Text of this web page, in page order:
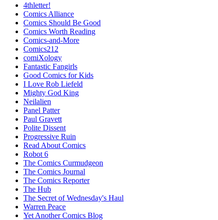
4thletter!
Comics Alliance
Comics Should Be Good
Comics Worth Reading
Comics-and-More
Comics212
comiXology
Fantastic Fangirls
Good Comics for Kids
I Love Rob Liefeld
Mighty God King
Neilalien
Panel Patter
Paul Gravett
Polite Dissent
Progressive Ruin
Read About Comics
Robot 6
The Comics Curmudgeon
The Comics Journal
The Comics Reporter
The Hub
The Secret of Wednesday's Haul
Warren Peace
Yet Another Comics Blog